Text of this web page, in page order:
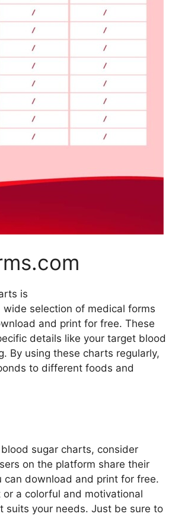
is
selection of medical forms
and print for free. These
details like your target blood
By using these charts regularly,
to different foods and
sugar charts, consider
on the platform share their
can download and print for free.
a colorful and motivational
suits your needs. Just be sure to